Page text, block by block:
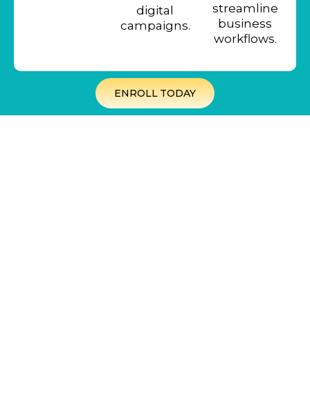
digital
campaigns.
streamline
business
workflows.
ENROLL TODAY